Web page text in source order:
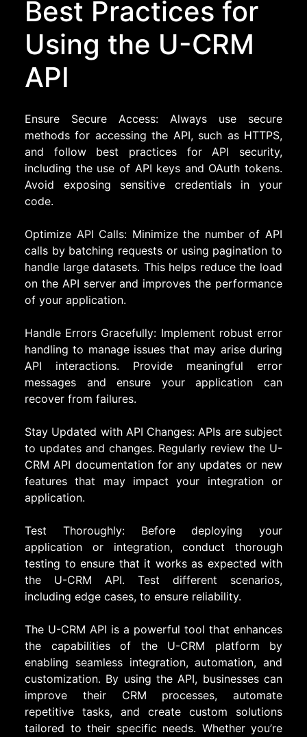
Best Practices for
Using the U-CRM
API
Ensure Secure Access: Always use secure
methods for accessing the API, such as HTTPS,
and follow best practices for API security,
including the use of API keys and OAuth tokens.
Avoid exposing sensitive credentials in your
code.
Optimize API Calls: Minimize the number of API
calls by batching requests or using pagination to
handle large datasets. This helps reduce the load
on the API server and improves the performance
of your application.
Handle Errors Gracefully: Implement robust error
handling to manage issues that may arise during
API interactions. Provide meaningful error
messages and ensure your application can
recover from failures.
Stay Updated with API Changes: APIs are subject
to updates and changes. Regularly review the U-
CRM API documentation for any updates or new
features that may impact your integration or
application.
Test Thoroughly: Before deploying your
application or integration, conduct thorough
testing to ensure that it works as expected with
the U-CRM API. Test different scenarios,
including edge cases, to ensure reliability.
The U-CRM API is a powerful tool that enhances
the capabilities of the U-CRM platform by
enabling seamless integration, automation, and
customization. By using the API, businesses can
improve their CRM processes, automate
repetitive tasks, and create custom solutions
tailored to their specific needs. Whether you’re